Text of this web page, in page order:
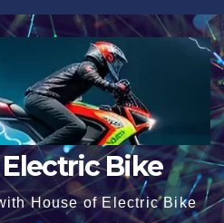
Bike
House of Electric Bike